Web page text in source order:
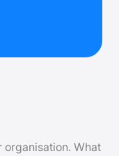
organisation. What